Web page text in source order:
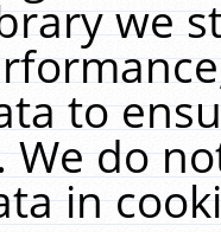
we
to
We do
in